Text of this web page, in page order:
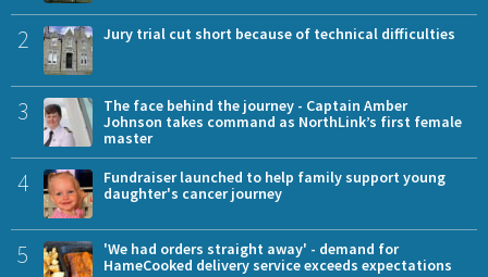
2 Jury trial cut short because of technical difficulties
3
The face behind the journey - Captain Amber
Johnson takes command as NorthLink’s first female
master
4
Fundraiser launched to help family support young
daughter's cancer journey
5
'We had orders straight away' - demand for
HameCooked delivery service exceeds expectations